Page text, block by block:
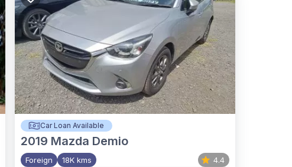
Car Loan Available
2019 Mazda Demio
Foreign 18K kms 4.4